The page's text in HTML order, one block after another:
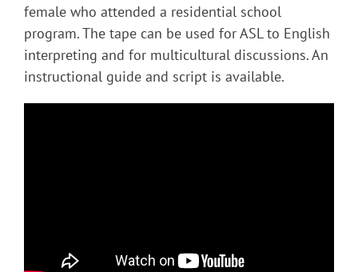
female who attended a residential school
program. The tape can be used for ASL to English
interpreting and for multicultural discussions. An
instructional guide and script is available.